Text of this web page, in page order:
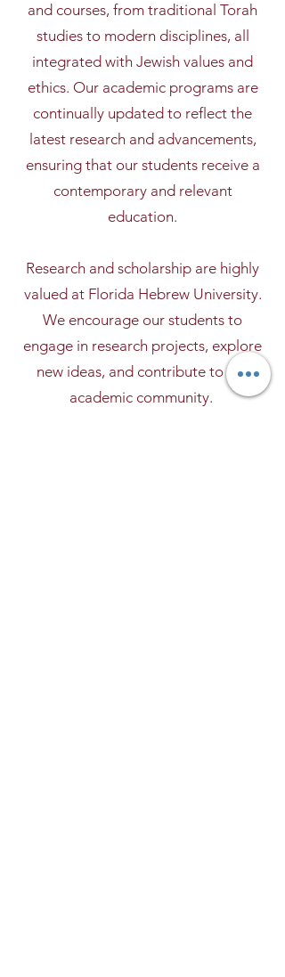
and courses, from traditional Torah
studies to modern disciplines, all
integrated with Jewish values and
ethics. Our academic programs are
continually updated to reflect the
latest research and advancements,
ensuring that our students receive a
contemporary and relevant
education.
Research and scholarship are highly
valued at Florida Hebrew University.
We encourage our students to
engage in research projects, explore
new ideas, and contribute to the
academic community.